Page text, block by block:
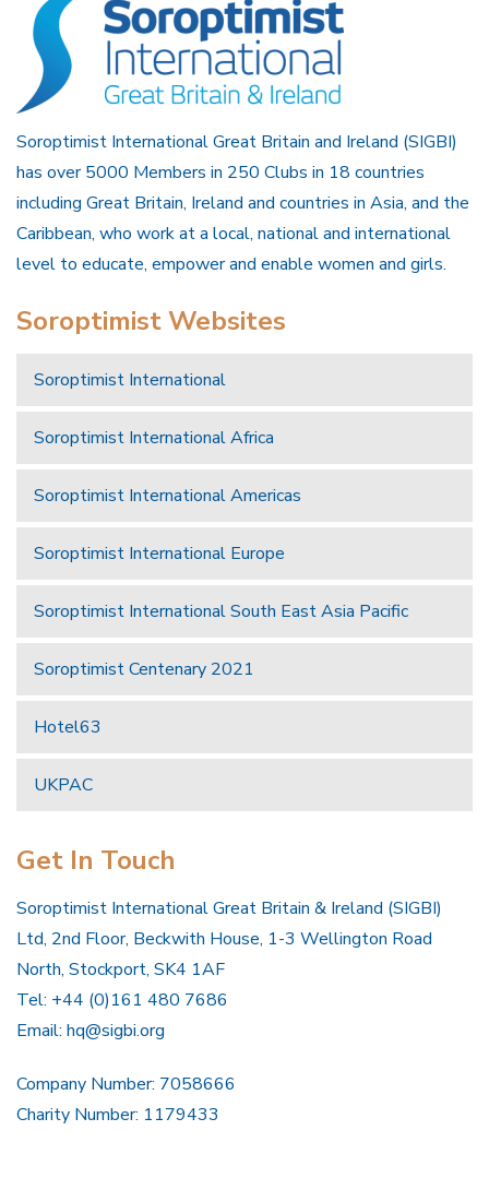
Soroptimist International Great Britain and Ireland (SIGBI)
has over 5000 Members in 250 Clubs in 18 countries
including Great Britain, Ireland and countries in Asia, and the
Caribbean, who work at a local, national and international
level to educate, empower and enable women and girls.
Soroptimist Websites
Soroptimist International
Soroptimist International Africa
Soroptimist International Americas
Soroptimist International Europe
Soroptimist International South East Asia Pacific
Soroptimist Centenary 2021
Hotel63
UKPAC
Get In Touch
Soroptimist International Great Britain & Ireland (SIGBI)
Ltd, 2nd Floor, Beckwith House, 1-3 Wellington Road
North, Stockport, SK4 1AF
Tel: +44 (0)161 480 7686
Email: hq@sigbi.org
Company Number: 7058666
Charity Number: 1179433